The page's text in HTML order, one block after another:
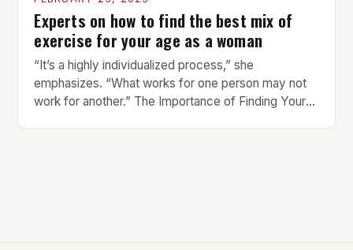
Experts on how to find the best mix of
exercise for your age as a woman
“It’s a highly individualized process,” she
emphasizes. “What works for one person may not
work for another.” The Importance of Finding Your